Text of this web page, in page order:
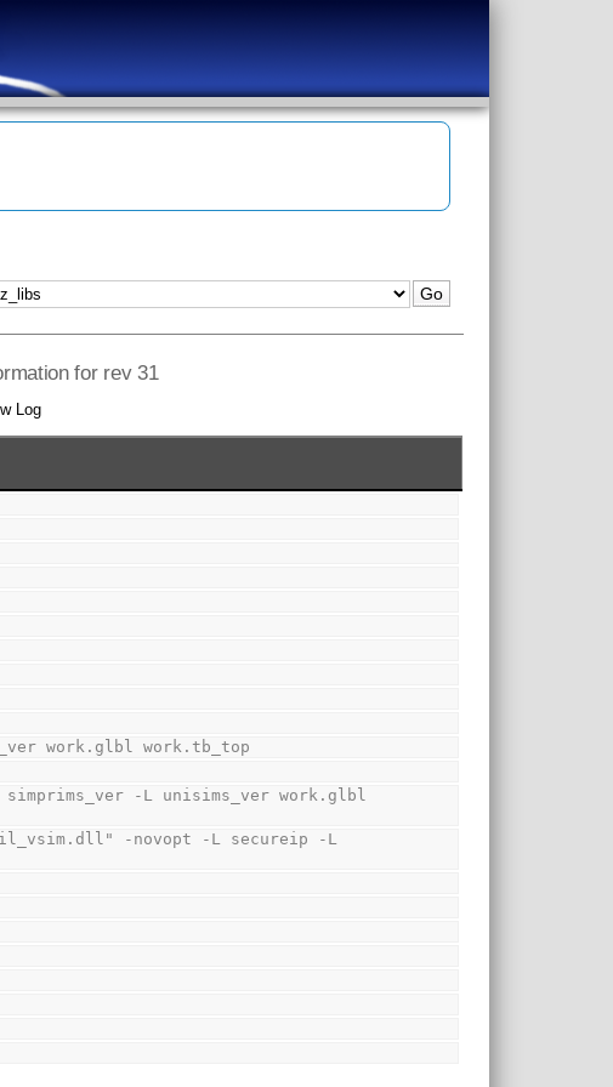
for rev 31
Log
work.glbl work.tb_top
-L unisims_ver work.glbl
-novopt -L secureip -L